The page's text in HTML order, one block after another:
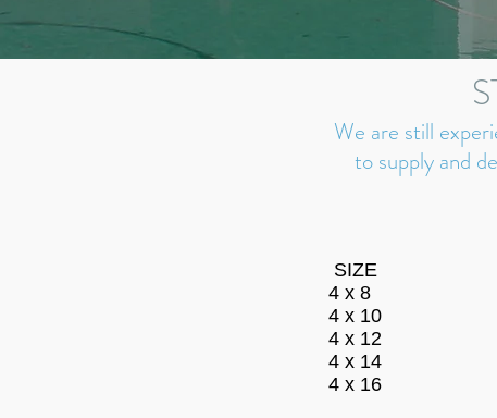
We are still
to supply and
SIZE
4 x 8
4 x 10
4 x 12
4 x 14
4 x 16